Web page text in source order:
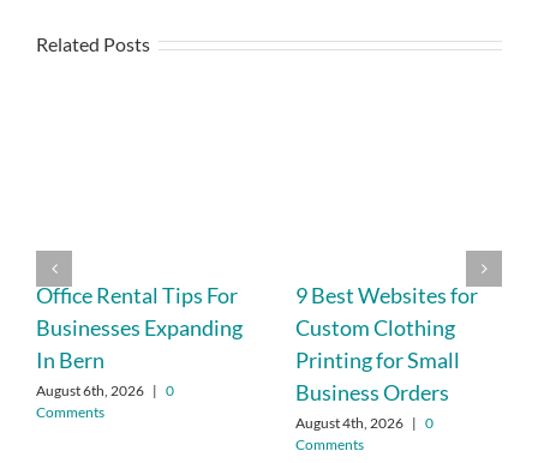
Related Posts
Office Rental Tips For
Businesses Expanding
In Bern
August 6th, 2026 | 0
Comments
9 Best Websites for
Custom Clothing
Printing for Small
Business Orders
August 4th, 2026 | 0
Comments